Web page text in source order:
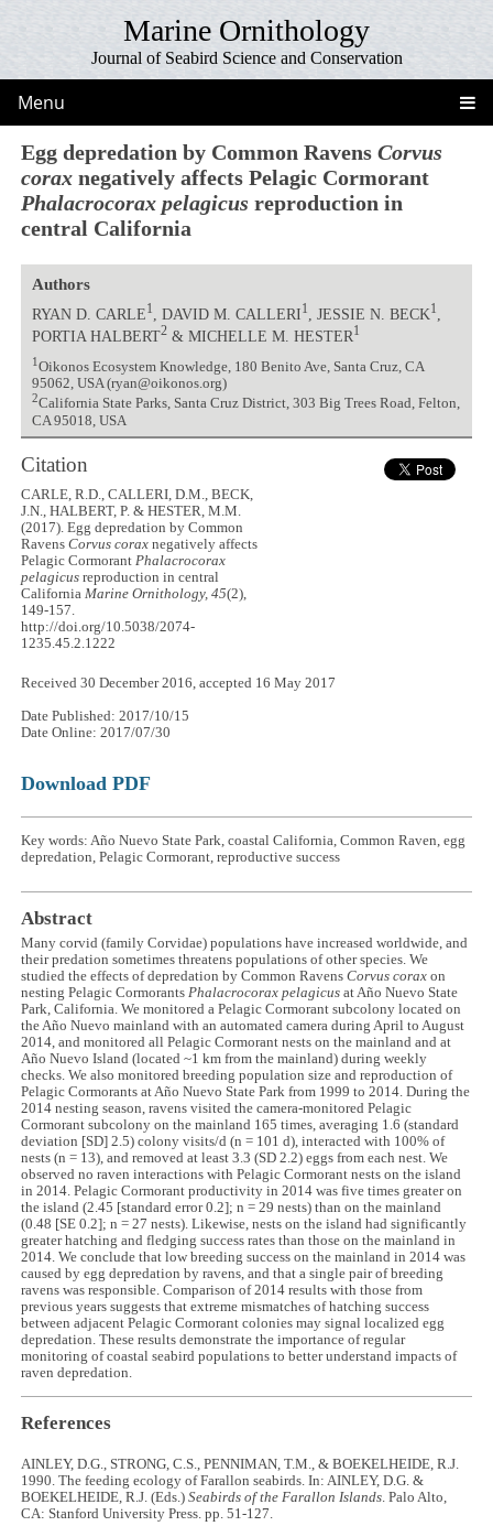
Marine Ornithology
Journal of Seabird Science and Conservation
Menu
Egg depredation by Common RavensCorvus
corax negatively affects Pelagic Cormorant
Phalacrocorax pelagicus reproduction in
central California
Authors
RYAN D. CARLE1 , DAVID M. CALLERI1 , JESSIE N. BECK1
PORTIA HALBERT2& MICHELLE M. HESTER1
1 Oikonos Ecosystem Knowledge, 180 Benito Ave, Santa Cruz, CA
95062, USA (ryan@oikonos.org)
2California State Parks, Santa Cruz District, 303 Big Trees Road, Felton,
CA 95018, USA
Citation
CARLE, R.D., CALLERI, D.M., BECK,
J.N., HALBERT, P. & HESTER, M.M.
(2017). Egg depredation by Common
RavensCorvus corax negatively affects
Pelagic CormorantPhalacrocorax
pelagicus reproduction in central
CaliforniaMarine Ornithology, 45(2),
149-157.
http://doi.org/10.5038/2074-
1235.45.2.1222
Received 30 December 2016, accepted 16 May 2017
Date Published: 2017/10/15
Date Online: 2017/07/30
Download PDF
Key words: Año Nuevo State Park, coastal California, Common Raven, egg
depredation, Pelagic Cormorant, reproductive success
Abstract
Many corvid (family Corvidae) populations have increased worldwide, and
their predation sometimes threatens populations of other species. We
studied the effects of depredation by Common RavensCorvus corax on
nesting Pelagic CormorantsPhalacrocorax pelagicus at Año Nuevo State
Park, California. We monitored a Pelagic Cormorant subcolony located on
the Año Nuevo mainland with an automated camera during April to August
2014, and monitored all Pelagic Cormorant nests on the mainland and at
Año Nuevo Island (located ~1 km from the mainland) during weekly
checks. We also monitored breeding population size and reproduction of
Pelagic Cormorants at Año Nuevo State Park from 1999 to 2014. During the
2014 nesting season, ravens visited the camera-monitored Pelagic
Cormorant subcolony on the mainland 165 times, averaging 1.6 (standard
deviation [SD] 2.5) colony visits/d (n = 101 d), interacted with 100% of
nests (n = 13), and removed at least 3.3 (SD 2.2) eggs from each nest. We
observed no raven interactions with Pelagic Cormorant nests on the island
in 2014. Pelagic Cormorant productivity in 2014 was five times greater on
the island (2.45 [standard error 0.2]; n = 29 nests) than on the mainland
(0.48 [SE 0.2]; n = 27 nests). Likewise, nests on the island had significantly
greater hatching and fledging success rates than those on the mainland in
2014. We conclude that low breeding success on the mainland in 2014 was
caused by egg depredation by ravens, and that a single pair of breeding
ravens was responsible. Comparison of 2014 results with those from
previous years suggests that extreme mismatches of hatching success
between adjacent Pelagic Cormorant colonies may signal localized egg
depredation. These results demonstrate the importance of regular
monitoring of coastal seabird populations to better understand impacts of
raven depredation.
References
AINLEY, D.G., STRONG, C.S., PENNIMAN, T.M., & BOEKELHEIDE, R.J.
1990. The feeding ecology of Farallon seabirds. In: AINLEY, D.G. &
BOEKELHEIDE, R.J. (Eds.)Seabirds of the Farallon Islands. Palo Alto,
CA: Stanford University Press. pp. 51-127.